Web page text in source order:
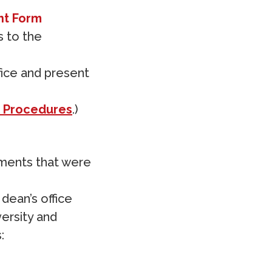
Form
to the
and present
Procedures.)
that were
office
and